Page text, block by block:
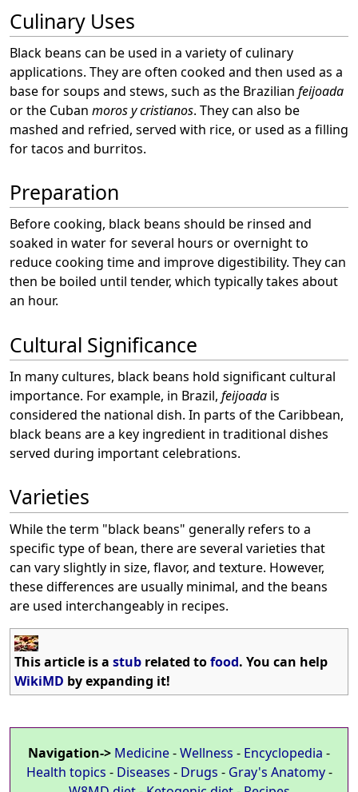
Culinary Uses
Black beans can be used in a variety of culinary
applications. They are often cooked and then used as a
base for soups and stews, such as the Brazilian feijoada
or the Cuban moros y cristianos. They can also be
mashed and refried, served with rice, or used as a filling
for tacos and burritos.
Preparation
Before cooking, black beans should be rinsed and
soaked in water for several hours or overnight to
reduce cooking time and improve digestibility. They can
then be boiled until tender, which typically takes about
an hour.
Cultural Significance
In many cultures, black beans hold significant cultural
importance. For example, in Brazil, feijoada is
considered the national dish. In parts of the Caribbean,
black beans are a key ingredient in traditional dishes
served during important celebrations.
Varieties
While the term "black beans" generally refers to a
specific type of bean, there are several varieties that
can vary slightly in size, flavor, and texture. However,
these differences are usually minimal, and the beans
are used interchangeably in recipes.
This article is a stub related tofood. You can help
WikiMD by expanding it!
Navigation-> Medicine-Wellness - Encyclopedia -
Health topics - Diseases - Drugs - Gray's Anatomy-